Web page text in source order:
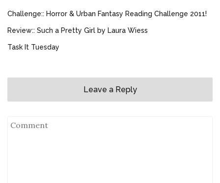
Challenge:: Horror & Urban Fantasy Reading Challenge 2011!
Review:: Such a Pretty Girl by Laura Wiess
Task It Tuesday
Leave a Reply